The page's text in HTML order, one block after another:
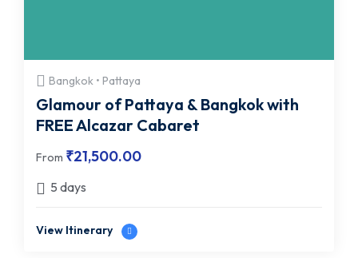
Bangkok • Pattaya
Glamour of Pattaya & Bangkok with
FREE Alcazar Cabaret
From ₹21,500.00
5 days
View Itinerary